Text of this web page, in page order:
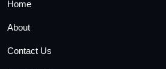
Home
About
Contact Us